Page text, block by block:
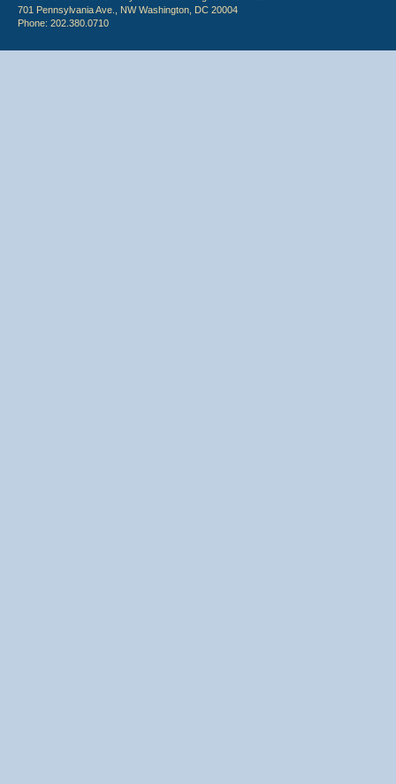
701 Pennsylvania Ave., NW Washington, DC 20004
Phone: 202.380.0710